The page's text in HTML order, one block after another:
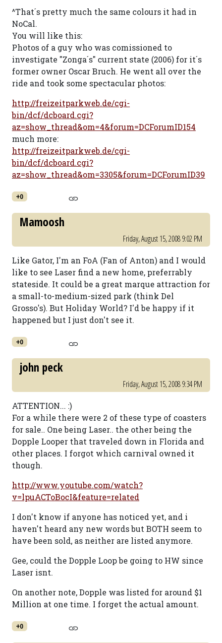
^That´s pretty much the same colours it had in
NoCal.
You will like this:
Photos of a guy who was comissioned to
investigate "Zonga´s" current state (2006) for it´s
former owner Oscar Bruch. He went all over the
ride and took some spectacular photos:
http://freizeitparkweb.de/cgi-
bin/dcf/dcboard.cgi?
az=show_thread&om=4&forum=DCForumID154
much more:
http://freizeitparkweb.de/cgi-
bin/dcf/dcboard.cgi?
az=show_thread&om=3305&forum=DCForumID39
+0
Mamoosh
Friday, August 15, 2008 9:02 PM
Like Gator, I'm an FoA (Fan of Anton) and I would
like to see Laser find a new home, preferrably
stateside. It could be a great marque attraction for
a small-to-medium-sized park (think Del
Grosso's). But Holiday World? I'd be happy if it
happened but I just don't see it.
+0
john peck
Friday, August 15, 2008 9:34 PM
ATTENTION... :)
For a while there were 2 of these type of coasters
for sale.. One being Laser.. the other being the
Dopple Looper that traveled down in Florida and
other places. I forgot which carnival owned it
though.
http://www.youtube.com/watch?
v=lpuACToBocI&feature=related
I don't know if anyone has noticed yet, and i
haven't heard any new words but BOTH seem to
have been sold, as neither are listed anymore.
Gee, could the Dopple Loop be going to HW since
Laser isnt.
On another note, Dopple was listed for around $1
Million at one time. I forget the actual amount.
+0